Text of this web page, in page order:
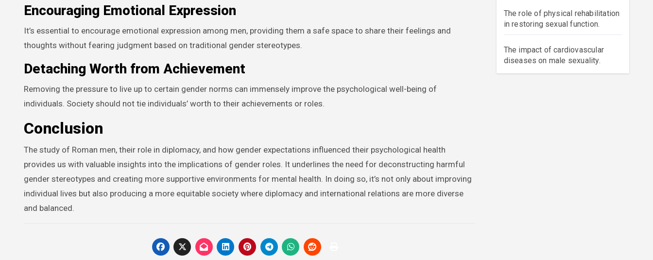
Encouraging Emotional Expression
It’s essential to encourage emotional expression among men, providing them a safe space to share their feelings and
thoughts without fearing judgment based on traditional gender stereotypes.
Detaching Worth from Achievement
Removing the pressure to live up to certain gender norms can immensely improve the psychological well-being of
individuals. Society should not tie individuals’ worth to their achievements or roles.
Conclusion
The study of Roman men, their role in diplomacy, and how gender expectations influenced their psychological health
provides us with valuable insights into the implications of gender roles. It underlines the need for deconstructing harmful
gender stereotypes and creating more supportive environments for mental health. In doing so, it’s not only about improving
individual lives but also producing a more equitable society where diplomacy and international relations are more diverse
and balanced.
The role of physical rehabilitation
in restoring sexual function.
The impact of cardiovascular
diseases on male sexuality.